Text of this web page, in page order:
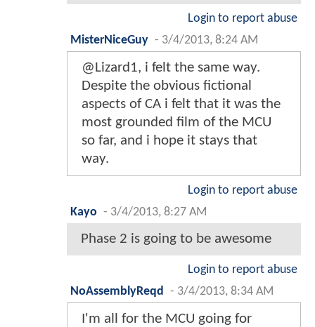
Login to report abuse
MisterNiceGuy - 3/4/2013, 8:24 AM
@Lizard1, i felt the same way.
Despite the obvious fictional
aspects of CA i felt that it was the
most grounded film of the MCU
so far, and i hope it stays that
way.
Login to report abuse
Kayo - 3/4/2013, 8:27 AM
Phase 2 is going to be awesome
Login to report abuse
NoAssemblyReqd
- 3/4/2013, 8:34 AM
I'm all for the MCU going for